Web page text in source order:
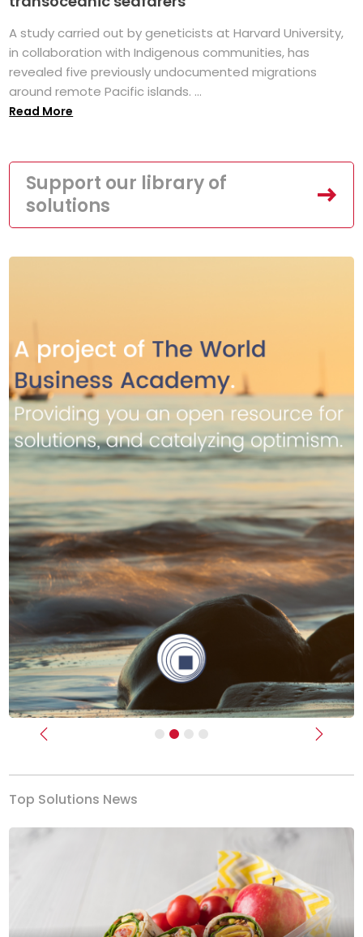
A study carried out by geneticists at Harvard University,
in collaboration with Indigenous communities, has
revealed five previously undocumented migrations
around remote Pacific islands. ...
Read More
Support our library of
solutions
Previous Next
Top Solutions News